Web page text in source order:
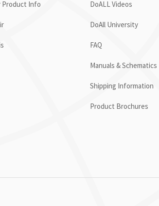
Product Info DoALL Videos
DoAll University
FAQ
Manuals & Schematics
Shipping Information
Product Brochures